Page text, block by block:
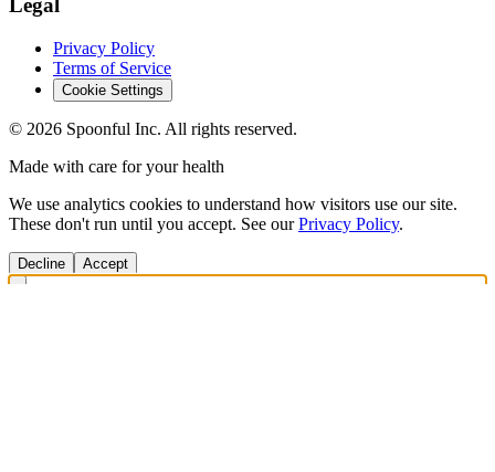
Legal
Privacy Policy
Terms of Service
Cookie Settings
© 2026 Spoonful Inc. All rights reserved.
Made with care for your health
We use analytics cookies to understand how visitors use our site.
These don't run until you accept. See our Privacy Policy.
Decline Accept